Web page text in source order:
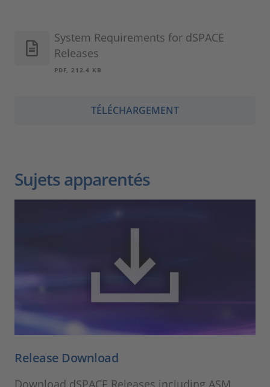
System Requirements for dSPACE
Releases
PDF, 212.4 KB
TÉLÉCHARGEMENT
Sujets apparentés
Release Download
Download dSPACE Releases including ASM,